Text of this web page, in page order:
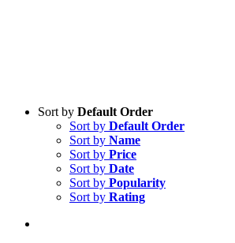
Sort by Default Order
Sort by Default Order
Sort by Name
Sort by Price
Sort by Date
Sort by Popularity
Sort by Rating